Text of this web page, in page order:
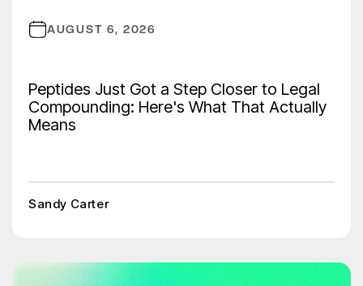
AUGUST 6, 2026
Peptides Just Got a Step Closer to Legal
Compounding: Here's What That Actually
Means
Sandy Carter